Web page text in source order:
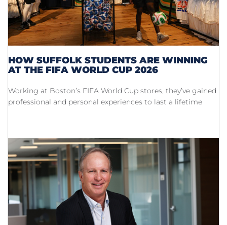
HOW SUFFOLK STUDENTS ARE WINNING
AT THE FIFA WORLD CUP 2026
Working at Boston’s FIFA World Cup stores, they’ve gained
professional and personal experiences to last a lifetime